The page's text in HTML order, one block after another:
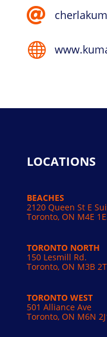


LOCATIONS
BEACHES
2120 Queen St E
Toronto, ON M4E
TORONTO NORTH
150 Lesmill Rd.
Toronto, ON M3B
TORONTO WEST
501 Alliance Ave
Toronto, ON M6N